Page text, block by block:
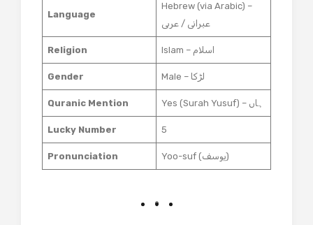
Language
Hebrew (via Arabic) –
عبرانی / عربی
Religion Islam – اسلام
Gender Male – لڑکا
Quranic Mention Yes (Surah Yusuf) – ہاں
Lucky Number 5
Pronunciation Yoo-suf (یوسف)